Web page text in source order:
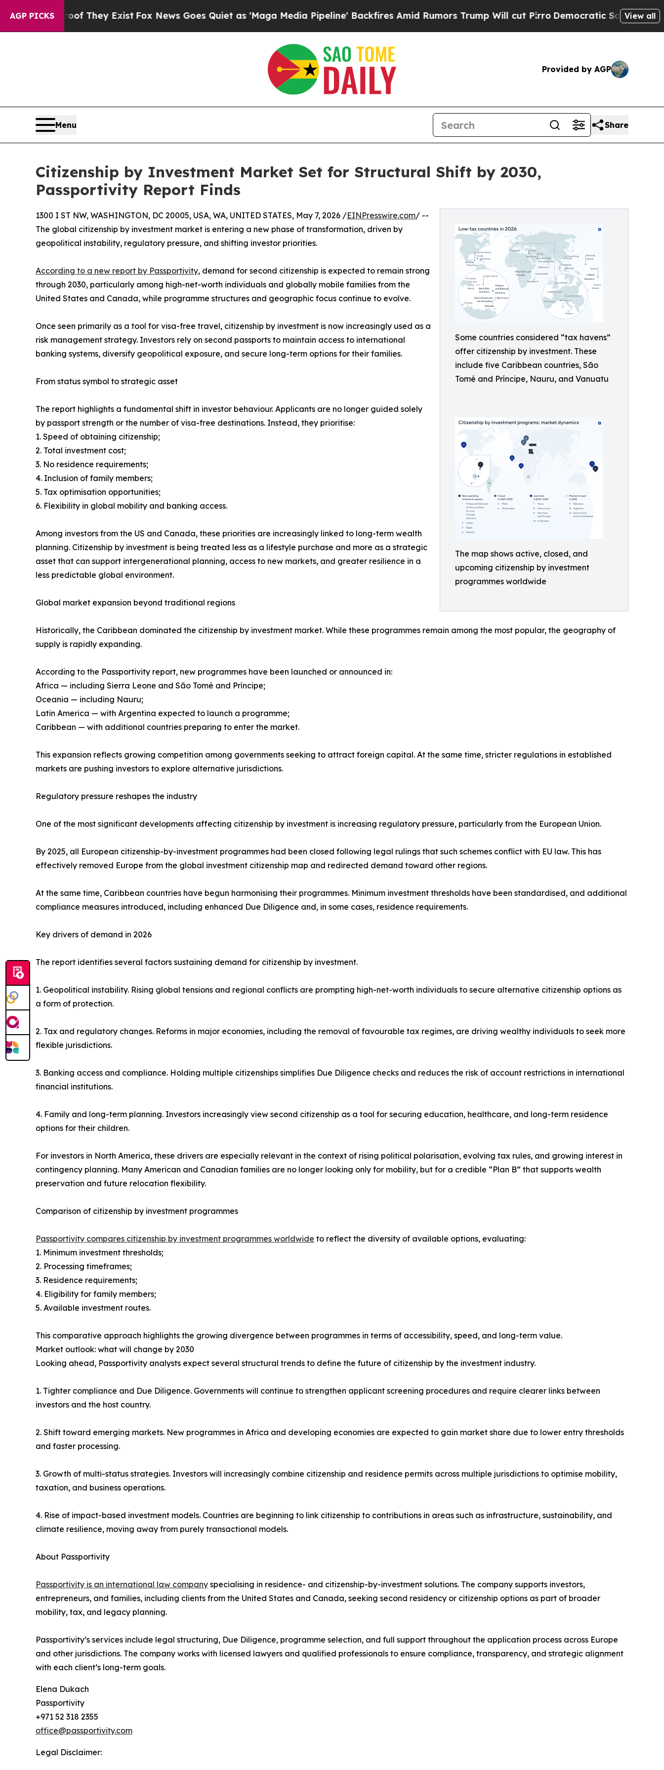
AGP PICKS
They ExistFox News Goes Quiet as 'Maga Media Pipeline' Backfires Amid Rumors Trump Will cut Pirro Democratic Socialists of America
View all
Provided by AGP
Menu Share
Citizenship by Investment Market Set for Structural Shift by 2030,
Passportivity Report Finds
Some countries considered “tax havens”
offer citizenship by investment. These
include five Caribbean countries, São
Tomé and Príncipe, Nauru, and Vanuatu
The map shows active, closed, and
upcoming citizenship by investment
programmes worldwide
1300 I ST NW, WASHINGTON, DC 20005, USA, WA, UNITED STATES, May 7, 2026 /EINPresswire.com/ --
The global citizenship by investment market is entering a new phase of transformation, driven by
geopolitical instability, regulatory pressure, and shifting investor priorities.
According to a new report by Passportivity, demand for second citizenship is expected to remain strong
through 2030, particularly among high-net-worth individuals and globally mobile families from the
United States and Canada, while programme structures and geographic focus continue to evolve.
Once seen primarily as a tool for visa-free travel, citizenship by investment is now increasingly used as a
risk management strategy. Investors rely on second passports to maintain access to international
banking systems, diversify geopolitical exposure, and secure long-term options for their families.
From status symbol to strategic asset
The report highlights a fundamental shift in investor behaviour. Applicants are no longer guided solely
by passport strength or the number of visa-free destinations. Instead, they prioritise:
1. Speed of obtaining citizenship;
2. Total investment cost;
3. No residence requirements;
4. Inclusion of family members;
5. Tax optimisation opportunities;
6. Flexibility in global mobility and banking access.
Among investors from the US and Canada, these priorities are increasingly linked to long-term wealth
planning. Citizenship by investment is being treated less as a lifestyle purchase and more as a strategic
asset that can support intergenerational planning, access to new markets, and greater resilience in a
less predictable global environment.
Global market expansion beyond traditional regions
Historically, the Caribbean dominated the citizenship by investment market. While these programmes remain among the most popular, the geography of
supply is rapidly expanding.
According to the Passportivity report, new programmes have been launched or announced in:
Africa — including Sierra Leone and São Tomé and Príncipe;
Oceania — including Nauru;
Latin America — with Argentina expected to launch a programme;
Caribbean — with additional countries preparing to enter the market.
This expansion reflects growing competition among governments seeking to attract foreign capital. At the same time, stricter regulations in established
markets are pushing investors to explore alternative jurisdictions.
Regulatory pressure reshapes the industry
One of the most significant developments affecting citizenship by investment is increasing regulatory pressure, particularly from the European Union.
By 2025, all European citizenship-by-investment programmes had been closed following legal rulings that such schemes conflict with EU law. This has
effectively removed Europe from the global investment citizenship map and redirected demand toward other regions.
At the same time, Caribbean countries have begun harmonising their programmes. Minimum investment thresholds have been standardised, and additional
compliance measures introduced, including enhanced Due Diligence and, in some cases, residence requirements.
Key drivers of demand in 2026
The report identifies several factors sustaining demand for citizenship by investment.
1. Geopolitical instability. Rising global tensions and regional conflicts are prompting high-net-worth individuals to secure alternative citizenship options as
a form of protection.
2. Tax and regulatory changes. Reforms in major economies, including the removal of favourable tax regimes, are driving wealthy individuals to seek more
flexible jurisdictions.
3. Banking access and compliance. Holding multiple citizenships simplifies Due Diligence checks and reduces the risk of account restrictions in international
financial institutions.
4. Family and long-term planning. Investors increasingly view second citizenship as a tool for securing education, healthcare, and long-term residence
options for their children.
For investors in North America, these drivers are especially relevant in the context of rising political polarisation, evolving tax rules, and growing interest in
contingency planning. Many American and Canadian families are no longer looking only for mobility, but for a credible “Plan B” that supports wealth
preservation and future relocation flexibility.
Comparison of citizenship by investment programmes
Passportivity compares citizenship by investment programmes worldwide to reflect the diversity of available options, evaluating:
1. Minimum investment thresholds;
2. Processing timeframes;
3. Residence requirements;
4. Eligibility for family members;
5. Available investment routes.
This comparative approach highlights the growing divergence between programmes in terms of accessibility, speed, and long-term value.
Market outlook: what will change by 2030
Looking ahead, Passportivity analysts expect several structural trends to define the future of citizenship by the investment industry.
1. Tighter compliance and Due Diligence. Governments will continue to strengthen applicant screening procedures and require clearer links between
investors and the host country.
2. Shift toward emerging markets. New programmes in Africa and developing economies are expected to gain market share due to lower entry thresholds
and faster processing.
3. Growth of multi-status strategies. Investors will increasingly combine citizenship and residence permits across multiple jurisdictions to optimise mobility,
taxation, and business operations.
4. Rise of impact-based investment models. Countries are beginning to link citizenship to contributions in areas such as infrastructure, sustainability, and
climate resilience, moving away from purely transactional models.
About Passportivity
Passportivity is an international law company specialising in residence- and citizenship-by-investment solutions. The company supports investors,
entrepreneurs, and families, including clients from the United States and Canada, seeking second residency or citizenship options as part of broader
mobility, tax, and legacy planning.
Passportivity’s services include legal structuring, Due Diligence, programme selection, and full support throughout the application process across Europe
and other jurisdictions. The company works with licensed lawyers and qualified professionals to ensure compliance, transparency, and strategic alignment
with each client’s long-term goals.
Elena Dukach
Passportivity
+971 52 318 2355
office@passportivity.com
Legal Disclaimer: